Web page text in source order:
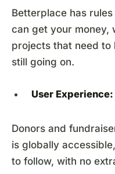
Betterplace has
can get your money,
projects that need
still going on.
User Experience:
Donors and
is globally
to follow, with no